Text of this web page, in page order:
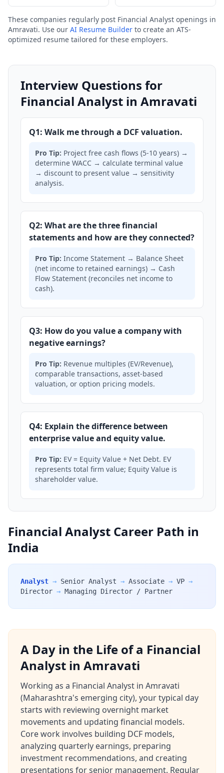
These companies regularly post Financial Analyst openings in
Amravati. Use our AI Resume Builder to create an ATS-
optimized resume tailored for these employers.
Interview Questions for
Financial Analyst in Amravati
Q1: Walk me through a DCF valuation.
Pro Tip: Project free cash flows (5-10 years) →
determine WACC → calculate terminal value
→ discount to present value → sensitivity
analysis.
Q2: What are the three financial
statements and how are they connected?
Pro Tip: Income Statement → Balance Sheet
(net income to retained earnings) → Cash
Flow Statement (reconciles net income to
cash).
Q3: How do you value a company with
negative earnings?
Pro Tip: Revenue multiples (EV/Revenue),
comparable transactions, asset-based
valuation, or option pricing models.
Q4: Explain the difference between
enterprise value and equity value.
Pro Tip: EV = Equity Value + Net Debt. EV
represents total firm value; Equity Value is
shareholder value.
Financial Analyst Career Path in
India
Analyst → Senior Analyst → Associate → VP →
Director → Managing Director / Partner
A Day in the Life of a Financial
Analyst in Amravati
Working as a Financial Analyst in Amravati
(Maharashtra's emerging city), your typical day
starts with reviewing overnight market
movements and updating financial models.
Core work involves building DCF models,
analyzing quarterly earnings, preparing
investment recommendations, and creating
presentations for senior management. Regular